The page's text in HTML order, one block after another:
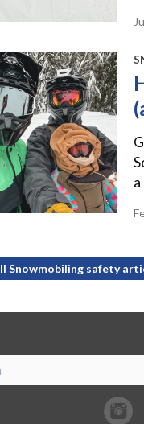
Snowmobiling safety
SnoRiders
Facebook
Twitter